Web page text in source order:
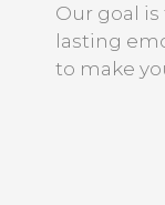
Our goal
lasting
to make